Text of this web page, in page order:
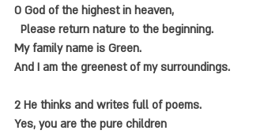
O God of the highest in heaven,
Please return nature to the beginning.
My family name is Green.
And I am the greenest of my surroundings.
2 He thinks and writes full of poems.
Yes, you are the pure children